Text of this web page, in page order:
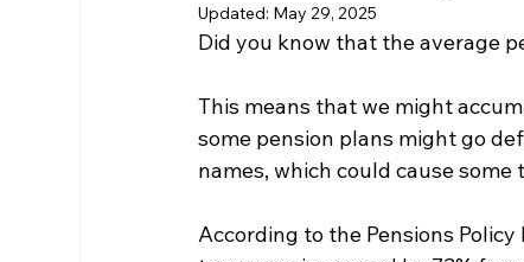
uk news
Updated: May 29, 2025
Did you know that the average
This means that we might
some pension plans might go
names, which could cause some
According to the Pensions